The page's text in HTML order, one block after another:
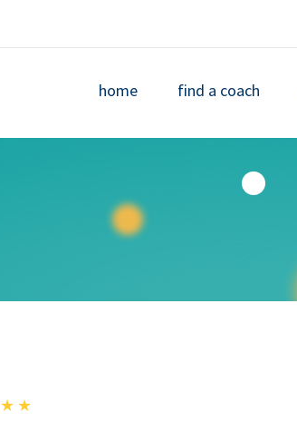
home find a coach
★ ★